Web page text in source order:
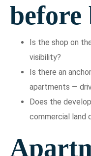
before
Is the shop on
visibility?
Is there an
apartments —
Does the
commercial land